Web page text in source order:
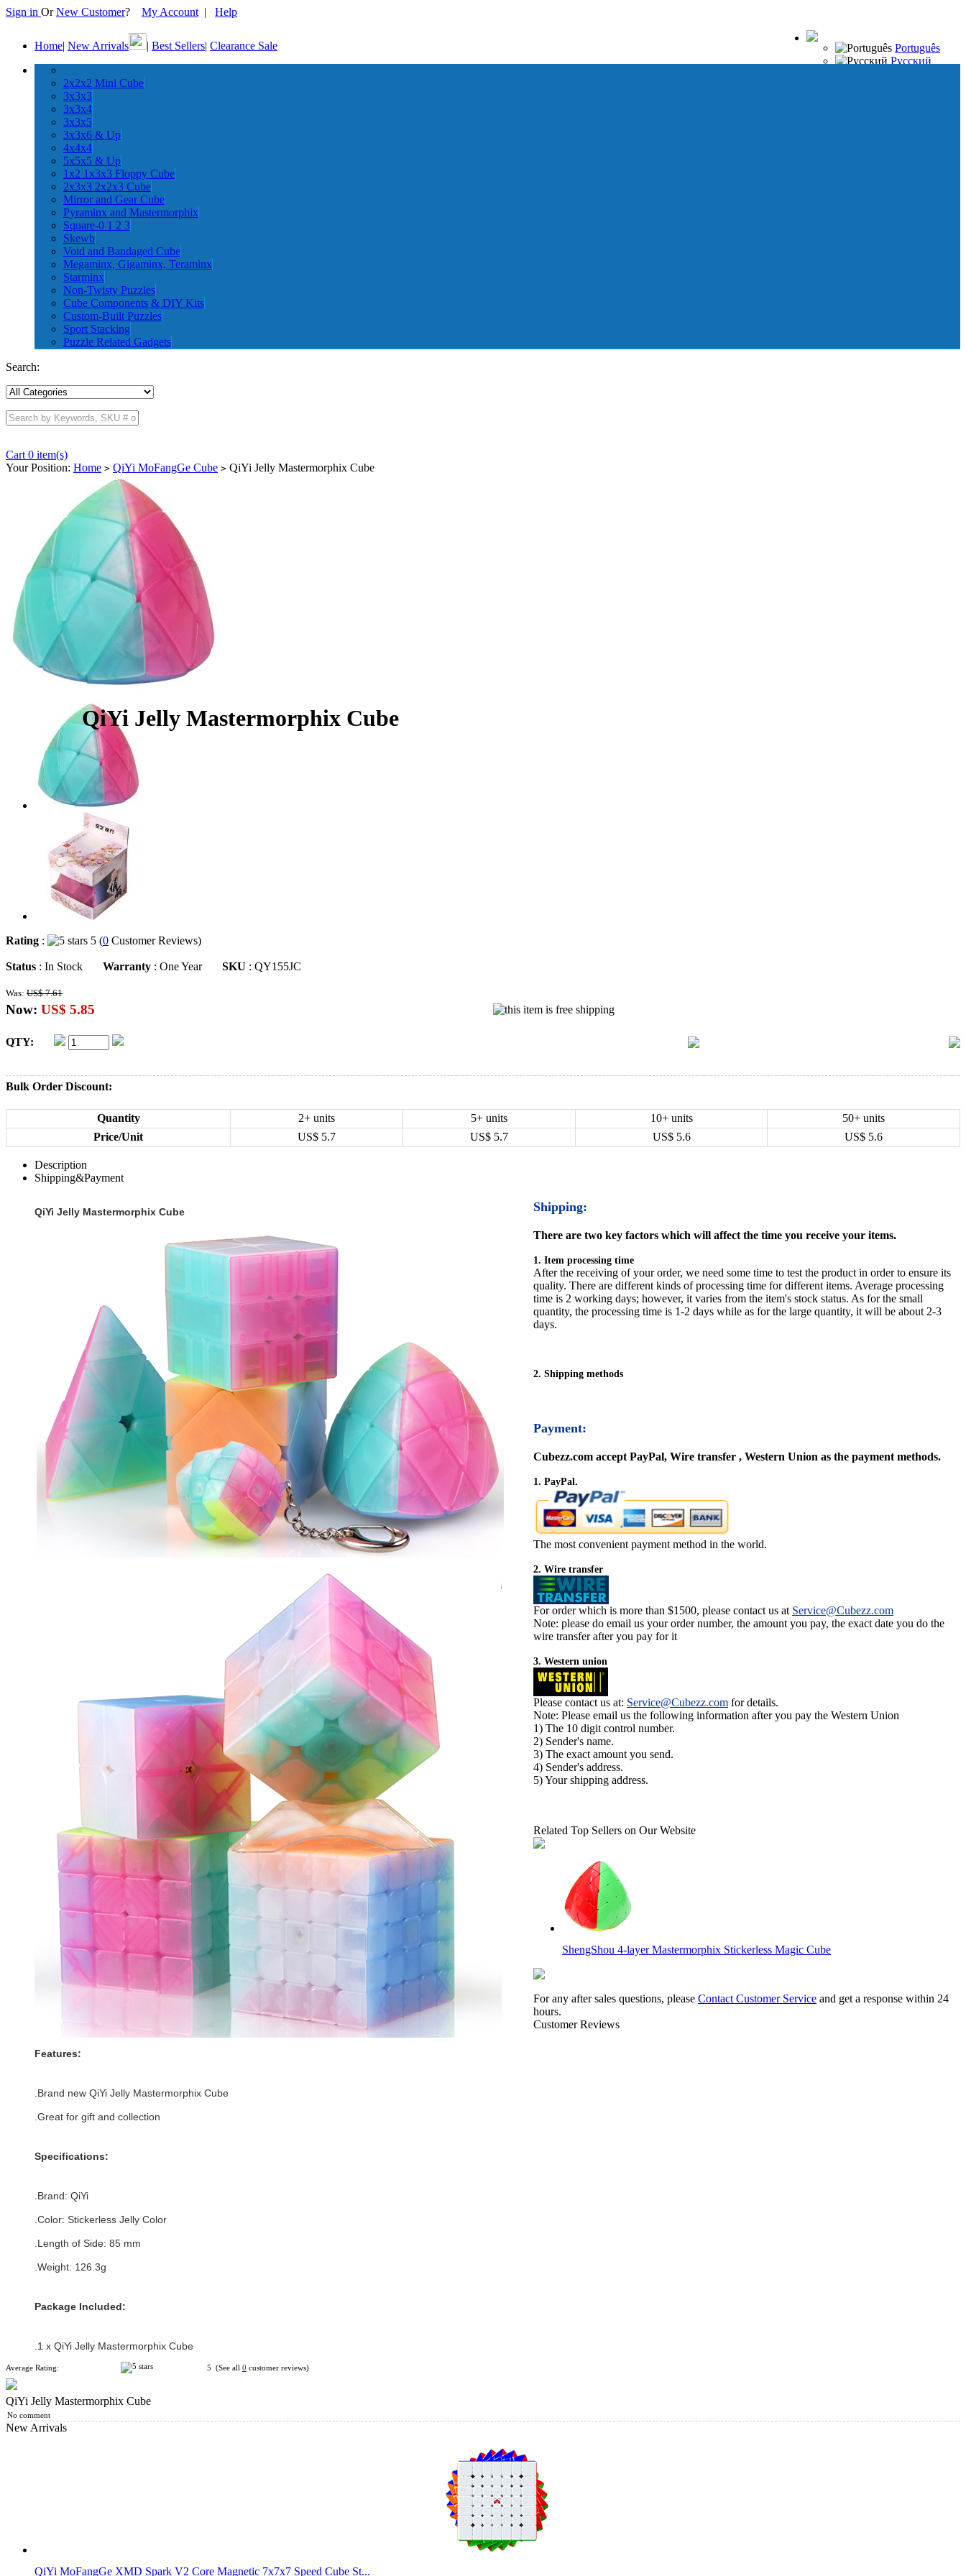
Sign in OrNew Customer? My Account | Help
Português
Русский
Home| New Arrivals | Best Sellers| Clearance Sale
2x2x2 Mini Cube
3x3x3
3x3x4
3x3x5
3x3x6 & Up
4x4x4
5x5x5 & Up
1x2 1x3x3 Floppy Cube
2x3x3 2x2x3 Cube
Mirror and Gear Cube
Pyraminx and Mastermorphix
Square-0 1 2 3
Skewb
Void and Bandaged Cube
Megaminx, Gigaminx, Teraminx
Starminx
Non-Twisty Puzzles
Cube Components & DIY Kits
Custom-Built Puzzles
Sport Stacking
Puzzle Related Gadgets
Search:
Cart 0 item(s)
Your Position: Home > QiYi MoFangGe Cube > QiYi Jelly Mastermorphix Cube
QiYi Jelly Mastermorphix Cube
Rating : 5 (0 Customer Reviews)
Status : In Stock Warranty : One Year SKU : QY155JC
Was: US$ 7.61
Now: US$ 5.85
QTY:
Bulk Order Discount:
Quantity 2+ units 5+ units 10+ units
50+ units
Price/Unit
US$ 5.7 US$ 5.7 US$ 5.6 US$ 5.6
Description
Shipping&Payment
QiYi Jelly Mastermorphix Cube
Features:
.Brand new QiYi Jelly Mastermorphix Cube
.Great for gift and collection
Specifications:
.Brand: QiYi
.Color: Stickerless Jelly Color
.Length of Side: 85 mm
.Weight: 126.3g
Package Included:
.1 x QiYi Jelly Mastermorphix Cube
Shipping:
There are two key factors which will affect the time you receive your items.
1. Item processing time
After the receiving of your order, we need some time to test the product in order to ensure its
quality. There are different kinds of processing time for different items. Average processing
time is 2 working days; however, it varies from the item's stock status. As for the small
quantity, the processing time is 1-2 days while as for the large quantity, it will be about 2-3
days.
2. Shipping methods
Payment:
Cubezz.com accept PayPal, Wire transfer , Western Union as the payment methods.
1. PayPal.
The most convenient payment method in the world.
2. Wire transfer
For order which is more than $1500, please contact us at Service@Cubezz.com
Note: please do email us your order number, the amount you pay, the exact date you do the
wire transfer after you pay for it
3. Western union
Please contact us at: Service@Cubezz.com for details.
Note: Please email us the following information after you pay the Western Union
1) The 10 digit control number.
2) Sender's name.
3) The exact amount you send.
4) Sender's address.
5) Your shipping address.
Related Top Sellers on Our Website
ShengShou 4-layer Mastermorphix Stickerless Magic Cube
For any after sales questions, please Contact Customer Service and get a response within 24
hours.
Customer Reviews
Average Rating: 5 (See all 0 customer reviews)
QiYi Jelly Mastermorphix Cube
No comment
New Arrivals
QiYi MoFangGe XMD Spark V2 Core Magnetic 7x7x7 Speed Cube St...